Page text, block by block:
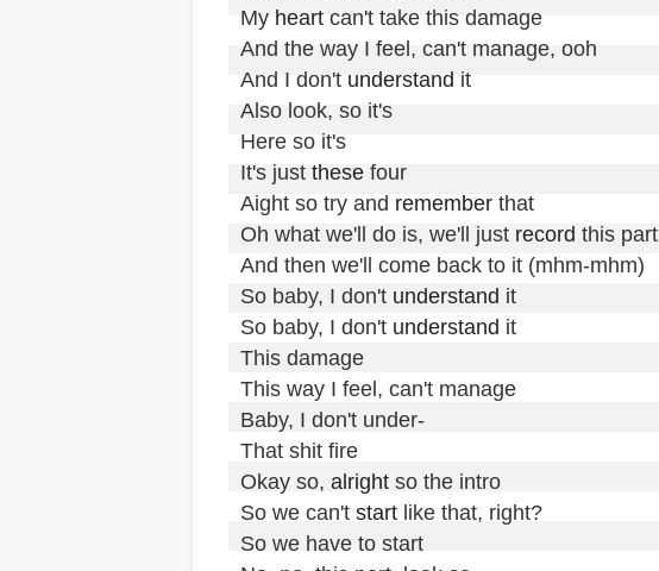
My heart can't take this damage
And the way I feel, can't manage, ooh
And I don't understand it
Also look, so it's
Here so it's
It's just these four
Aight so try and remember that
Oh what we'll do is, we'll just record this part
And then we'll come back to it (mhm-mhm)
So baby, I don't understand it
So baby, I don't understand it
This damage
This way I feel, can't manage
Baby, I don't under-
That shit fire
Okay so, alright so the intro
So we can't start like that, right?
So we have to start